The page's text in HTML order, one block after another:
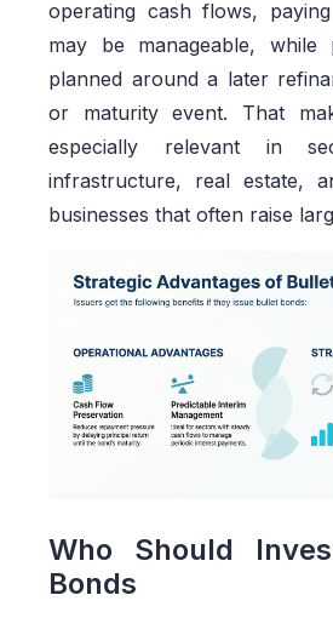
operating cash flows,
may be manageable, while
planned around a later
or maturity event. That
especially relevant in
infrastructure, real estate,
businesses that often raise
Who Should
Bonds